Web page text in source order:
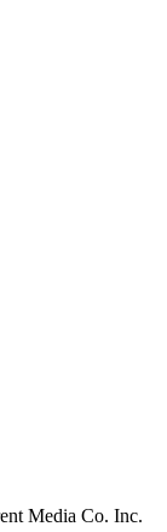
Media Co. Inc.